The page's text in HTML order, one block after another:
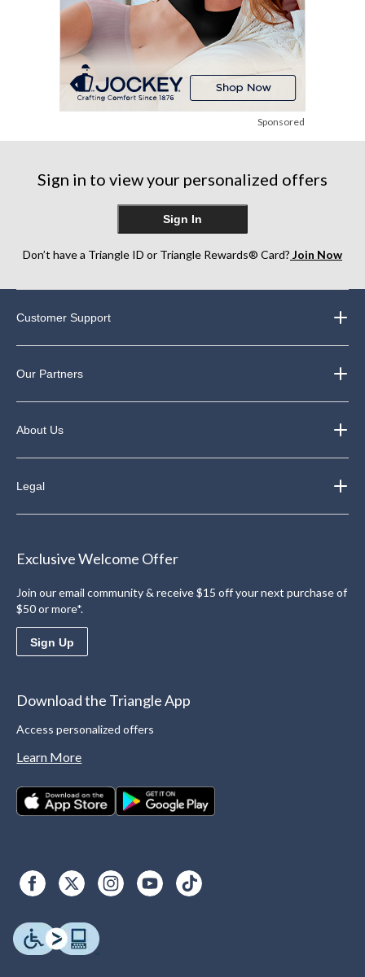
Sponsored
Sign in to view your personalized offers
Sign In
Don’t have a Triangle ID or Triangle Rewards® Card? Join Now
Customer Support
Our Partners
About Us
Legal
Exclusive Welcome Offer
Join our email community & receive $15 off your next purchase of
$50 or more*.
Sign Up
Download the Triangle App
Access personalized offers
Learn More